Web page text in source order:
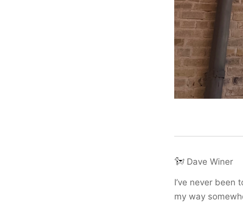
Dave Winer
I’ve never been
my way